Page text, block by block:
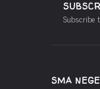
Subscribe
SMA